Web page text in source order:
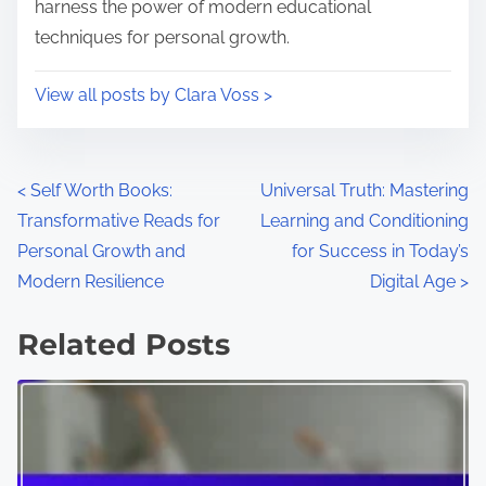
harness the power of modern educational
techniques for personal growth.
View all posts by Clara Voss >
P
o
s
t
< Self Worth Books:
Transformative Reads for
Personal Growth and
Modern Resilience
Universal Truth: Mastering
Learning and Conditioning
for Success in Today’s
Digital Age >
Related Posts